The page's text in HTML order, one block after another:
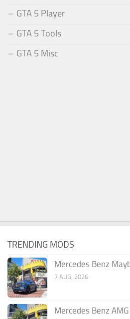
GTA 5 Player
GTA 5 Tools
GTA 5 Misc
TRENDING MODS
Mercedes Benz
7 AUG, 2026
Mercedes Benz